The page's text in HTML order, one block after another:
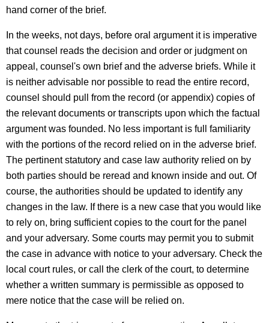
hand corner of the brief.
In the weeks, not days, before oral argument it is imperative
that counsel reads the decision and order or judgment on
appeal, counsel's own brief and the adverse briefs. While it
is neither advisable nor possible to read the entire record,
counsel should pull from the record (or appendix) copies of
the relevant documents or transcripts upon which the factual
argument was founded. No less important is full familiarity
with the portions of the record relied on in the adverse brief.
The pertinent statutory and case law authority relied on by
both parties should be reread and known inside and out. Of
course, the authorities should be updated to identify any
changes in the law. If there is a new case that you would like
to rely on, bring sufficient copies to the court for the panel
and your adversary. Some courts may permit you to submit
the case in advance with notice to your adversary. Check the
local court rules, or call the clerk of the court, to determine
whether a written summary is permissible as opposed to
mere notice that the case will be relied on.